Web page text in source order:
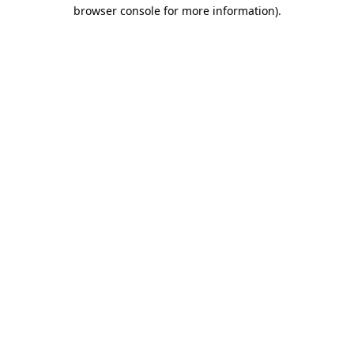
browser console for more information).